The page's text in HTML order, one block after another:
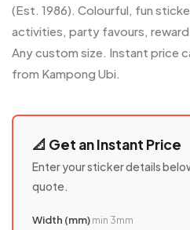
(Est. 1986). Colourful, fun
activities, party favours,
Any custom size. Instant price
from Kampong Ubi.
📐 Get an Instant Price
Enter your sticker details
quote.
Width (mm)min 3mm